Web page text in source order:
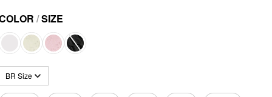
/SIZE
BR Size